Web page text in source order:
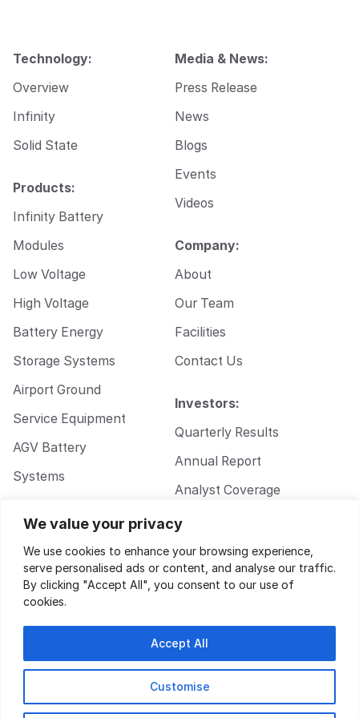
We value your privacy
We use cookies to enhance your browsing experience,
serve personalised ads or content, and analyse our traffic.
By clicking "Accept All", you consent to our use of
cookies.
Customise
Accept All
Technology:
Overview
Infinity
Solid State
Products:
Infinity Battery
Modules
Low Voltage
High Voltage
Battery Energy
Storage Systems
Airport Ground
Service Equipment
AGV Battery
Systems
Battery Systems
Media & News:
Press Release
News
Blogs
Events
Videos
Company:
About
Our Team
Facilities
Contact Us
Investors:
Quarterly Results
Annual Report
Analyst Coverage
Corporate
Governance
Privacy Policy|Terms of Service| Design byKey Gordon© 2026